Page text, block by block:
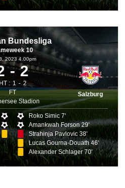
Bundesliga
10
2023 4.00pm
2
HT : 1
2
FT
Stadion
Salzburg
Roko Simic 7'
Amankwah Forson 29'
Strahinja Pavlovic 38'
Lucas Gourna-Douath 46'
Alexander Schlager 70'